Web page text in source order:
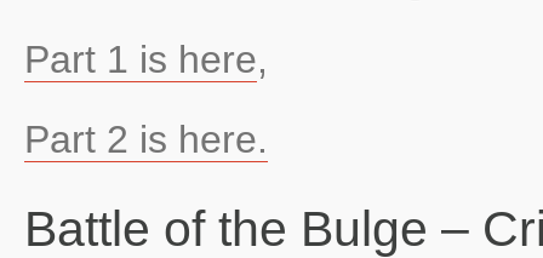
Part 1 is here,
Part 2 is here.
Battle of the Bulge –